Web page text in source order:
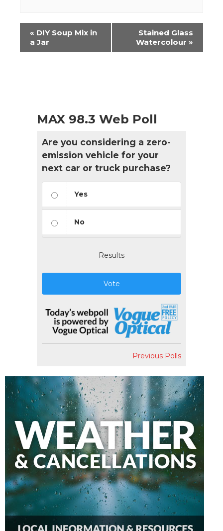
Event
Navigation
« DIY Soup Mix in
a Jar
Stained Glass
Watercolour »
MAX 98.3 Web Poll
Are you considering a zero-
emission vehicle for your
next car or truck purchase?
Yes
No
Results
Vote
Previous Polls